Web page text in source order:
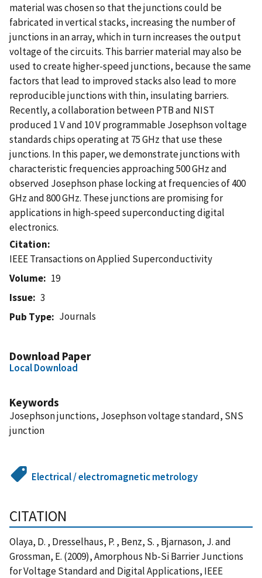
material was chosen so that the junctions could be
fabricated in vertical stacks, increasing the number of
junctions in an array, which in turn increases the output
voltage of the circuits. This barrier material may also be
used to create higher-speed junctions, because the same
factors that lead to improved stacks also lead to more
reproducible junctions with thin, insulating barriers.
Recently, a collaboration between PTB and NIST
produced 1 V and 10 V programmable Josephson voltage
standards chips operating at 75 GHz that use these
junctions. In this paper, we demonstrate junctions with
characteristic frequencies approaching 500 GHz and
observed Josephson phase locking at frequencies of 400
GHz and 800 GHz. These junctions are promising for
applications in high-speed superconducting digital
electronics.
Citation
IEEE Transactions on Applied Superconductivity
Volume
19
Issue
3
Pub Type
Journals
Download Paper
Local Download
Keywords
Josephson junctions, Josephson voltage standard, SNS
junction
Electrical / electromagnetic metrology
CITATION
Olaya, D. , Dresselhaus, P. , Benz, S. , Bjarnason, J. and
Grossman, E. (2009), Amorphous Nb-Si Barrier Junctions
for Voltage Standard and Digital Applications, IEEE